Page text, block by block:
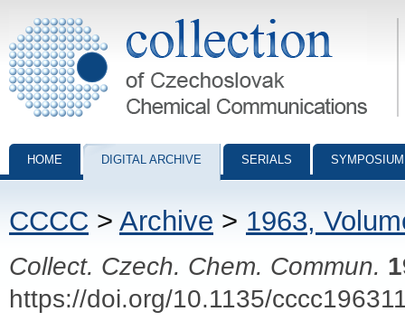
Collection of Czechoslovak Chemical Communications - digital
HOME DIGITAL ARCHIVE SERIALS
CCCC > Archive > 1963,
Collect. Czech. Chem. Commun.
https://doi.org/10.1135/